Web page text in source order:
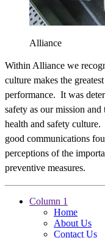
Alliance
Within Alliance we
culture makes the
performance. It was
safety as our mission
health and safety
good communications
perceptions of the
preventive measures.
Column 1
Home
About Us
Contact Us